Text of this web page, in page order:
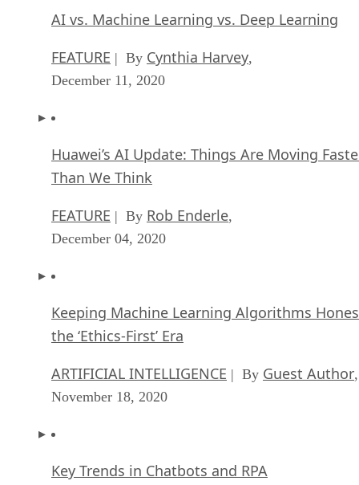
AI vs. Machine Learning vs. Deep Learning
FEATURE | By Cynthia Harvey,
December 11, 2020
Huawei’s AI Update: Things Are Moving
Than We Think
FEATURE | By Rob Enderle,
December 04, 2020
Keeping Machine Learning Algorithms
the ‘Ethics-First’ Era
ARTIFICIAL INTELLIGENCE | By Guest Author,
November 18, 2020
Key Trends in Chatbots and RPA